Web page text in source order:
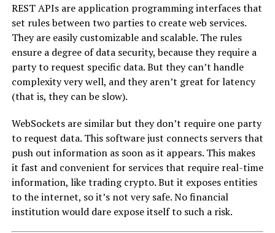
REST APIs are application programming interfaces that
set rules between two parties to create web services.
They are easily customizable and scalable. The rules
ensure a degree of data security, because they require a
party to request specific data. But they can’t handle
complexity very well, and they aren’t great for latency
(that is, they can be slow).
WebSockets are similar but they don’t require one party
to request data. This software just connects servers that
push out information as soon as it appears. This makes
it fast and convenient for services that require real-time
information, like trading crypto. But it exposes entities
to the internet, so it’s not very safe. No financial
institution would dare expose itself to such a risk.